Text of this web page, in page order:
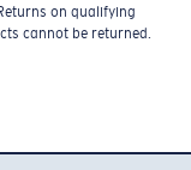
on qualifying
cannot be returned.